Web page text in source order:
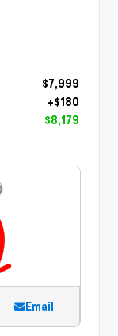
$7,999
+$180
$8,179
Email